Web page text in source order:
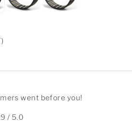
went before you!
/ 5.0